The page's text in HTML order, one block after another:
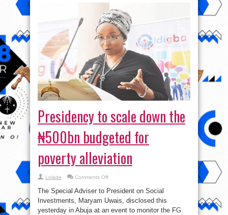
Presidency to scale down the
₦500bn budgeted for
poverty alleviation
Lolade Comments Offon
to
scale
down
the
₦500bn
The Special Adviser to President on Social
Investments, Maryam Uwais, disclosed this
yesterday in Abuja at an event to monitor the FG